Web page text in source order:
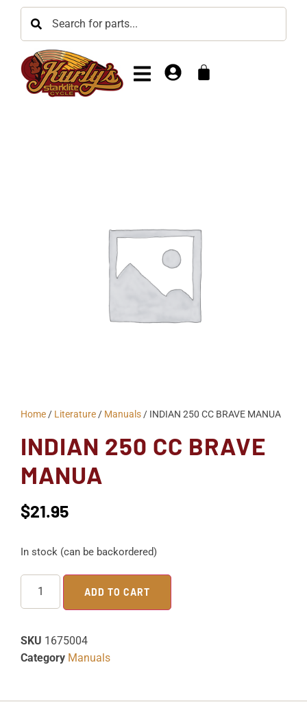
Home / Literature / Manuals / INDIAN 250 CC BRAVE MANUA
INDIAN 250 CC BRAVE
MANUA
$21.95
In stock (can be backordered)
ADD TO CART
SKU 1675004
Category Manuals